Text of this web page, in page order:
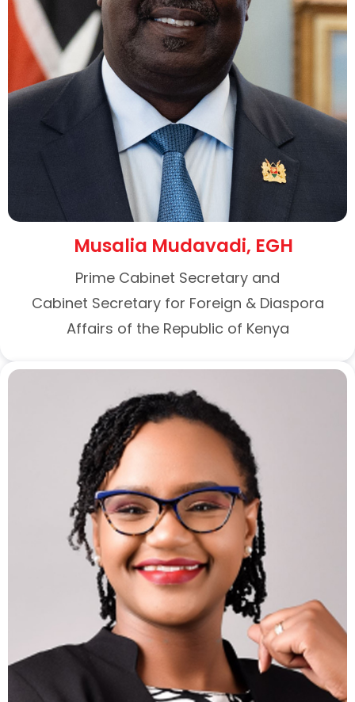
Musalia Mudavadi, EGH
Prime Cabinet Secretary and
Cabinet Secretary for Foreign & Diaspora
Affairs of the Republic of Kenya